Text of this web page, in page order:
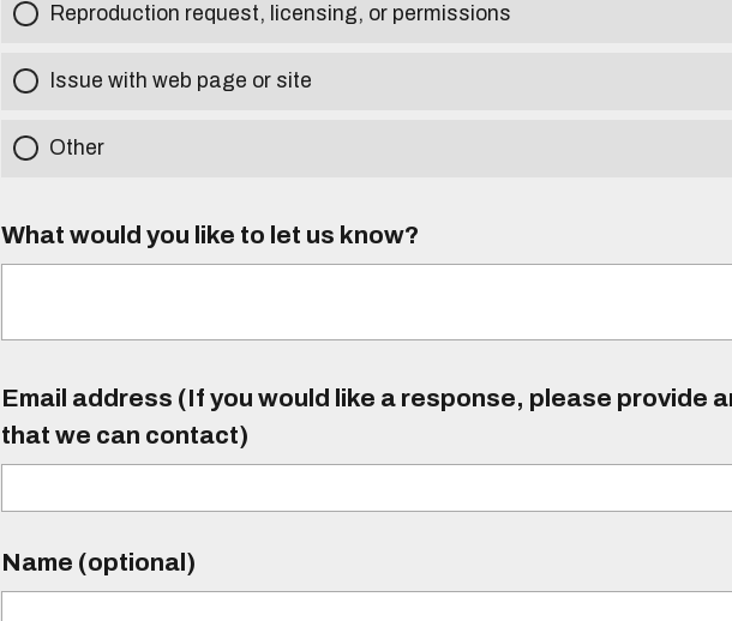
Reproduction request, licensing, or permissions
Issue with web page or site
Other
What would you like to let us know?
Email address (If you would like a response, please provide
that we can contact)
Name (optional)